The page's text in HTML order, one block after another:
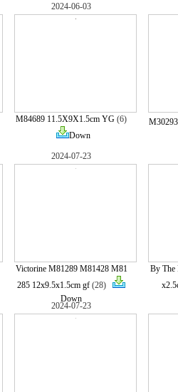
2024-06-03
M84689 11.5X9X1.5cm YG (6)
Down
2024-07-23
Victorine M81289 M81428 M81
285 12x9.5x1.5cm gf (28)
Down
By The
2024-07-23